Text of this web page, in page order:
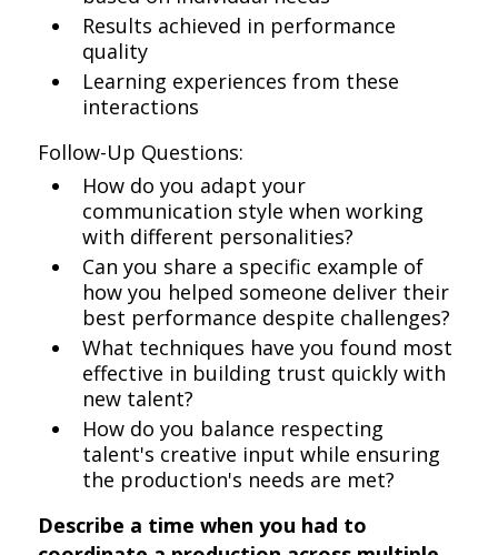
Results achieved in performance
quality
Learning experiences from these
interactions
Follow-Up Questions:
How do you adapt your
communication style when working
with different personalities?
Can you share a specific example of
how you helped someone deliver their
best performance despite challenges?
What techniques have you found most
effective in building trust quickly with
new talent?
How do you balance respecting
talent's creative input while ensuring
the production's needs are met?
Describe a time when you had to